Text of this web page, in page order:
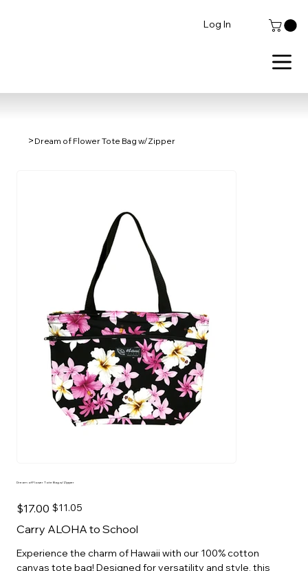
Log In
> Dream of Flower Tote Bag w/Zipper
Dream of Flower Tote Bag w/Zipper
Original
price
$17.00 Sale
price
$11.05
Carry ALOHA to School
Experience the charm of Hawaii with our 100% cotton
canvas tote bag! Designed for versatility and style, this